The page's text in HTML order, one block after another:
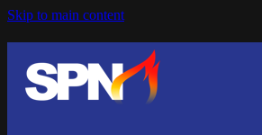
Skip to main content